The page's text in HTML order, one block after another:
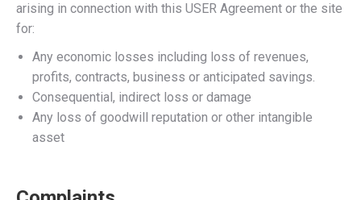
arising in connection with this USER Agreement or the site
for:
Any economic losses including loss of revenues,
profits, contracts, business or anticipated savings.
Consequential, indirect loss or damage
Any loss of goodwill reputation or other intangible
asset